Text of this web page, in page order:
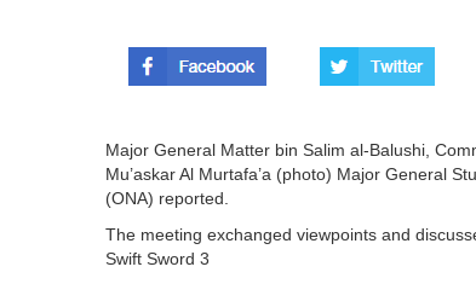
Major General Matter bin Salim al-Balushi,
Mu’askar Al Murtafa’a (photo) Major General
(ONA) reported.
The meeting exchanged viewpoints and
Swift Sword 3